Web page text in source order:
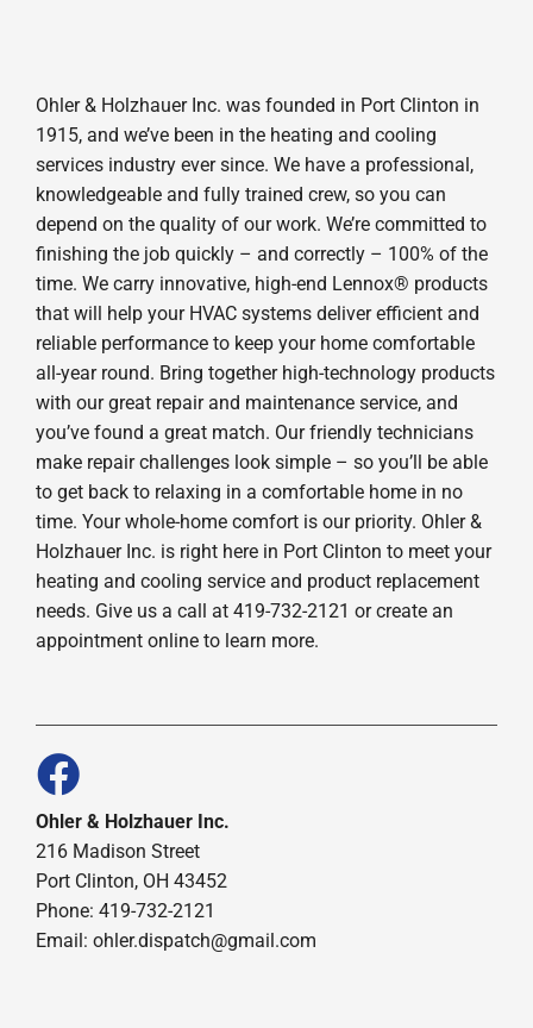
Ohler & Holzhauer Inc. was founded in Port Clinton in
1915, and we’ve been in the heating and cooling
services industry ever since. We have a professional,
knowledgeable and fully trained crew, so you can
depend on the quality of our work. We’re committed to
finishing the job quickly – and correctly – 100% of the
time. We carry innovative, high-end Lennox® products
that will help your HVAC systems deliver efficient and
reliable performance to keep your home comfortable
all-year round. Bring together high-technology products
with our great repair and maintenance service, and
you’ve found a great match. Our friendly technicians
make repair challenges look simple – so you’ll be able
to get back to relaxing in a comfortable home in no
time. Your whole-home comfort is our priority. Ohler &
Holzhauer Inc. is right here in Port Clinton to meet your
heating and cooling service and product replacement
needs. Give us a call at 419-732-2121 or create an
appointment online to learn more.
Ohler & Holzhauer Inc.
216 Madison Street
Port Clinton, OH 43452
Phone: 419-732-2121
Email: ohler.dispatch@gmail.com